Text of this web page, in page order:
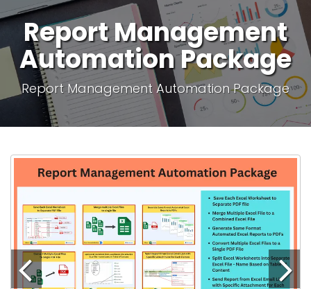
Report Management
Automation Package
Report Management Automation Package